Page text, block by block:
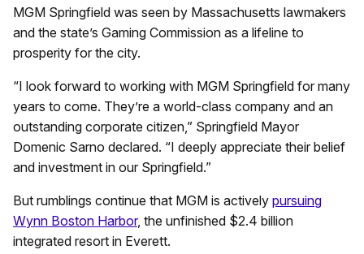
MGM Springfield was seen by Massachusetts lawmakers
and the state’s Gaming Commission as a lifeline to
prosperity for the city.
“I look forward to working with MGM Springfield for many
years to come. They’re a world-class company and an
outstanding corporate citizen,” Springfield Mayor
Domenic Sarno declared. “I deeply appreciate their belief
and investment in our Springfield.”
But rumblings continue that MGM is actively pursuing
Wynn Boston Harbor, the unfinished $2.4 billion
integrated resort in Everett.